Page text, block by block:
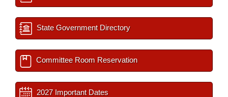
State Government Directory
Committee Room Reservation
2027 Important Dates